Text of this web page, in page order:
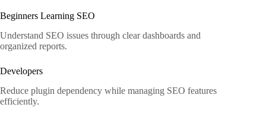
Beginners Learning SEO
Understand SEO issues through clear dashboards and
organized reports.
Developers
Reduce plugin dependency while managing SEO features
efficiently.